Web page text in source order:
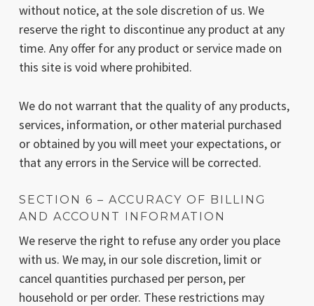
without notice, at the sole discretion of us. We
reserve the right to discontinue any product at any
time. Any offer for any product or service made on
this site is void where prohibited.
We do not warrant that the quality of any products,
services, information, or other material purchased
or obtained by you will meet your expectations, or
that any errors in the Service will be corrected.
SECTION 6 – ACCURACY OF BILLING
AND ACCOUNT INFORMATION
We reserve the right to refuse any order you place
with us. We may, in our sole discretion, limit or
cancel quantities purchased per person, per
household or per order. These restrictions may